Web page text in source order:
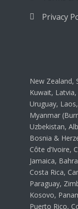
Privacy
New Zealand,
Kuwait,
Uruguay,
Myanmar
Uzbekistan,
Bosnia &
Côte d’Ivoire,
Jamaica,
Costa Rica,
Paraguay,
Kosovo,
Puerto Rico,